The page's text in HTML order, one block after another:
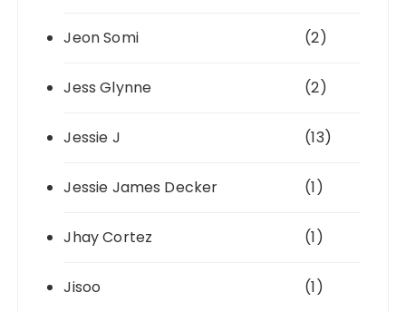
Jeon Somi (2)
Jess Glynne (2)
Jessie J (13)
Jessie James Decker (1)
Jhay Cortez (1)
Jisoo (1)